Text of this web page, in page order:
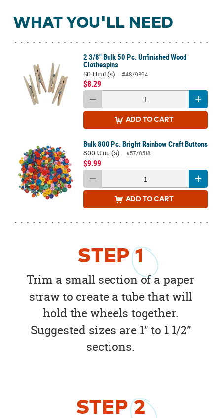
STEP1
Trim a small section of a paper
straw to create a tube that will
hold the wheels together.
Suggested sizes are 1” to 1 1/2”
sections.
STEP2
WHAT YOU'LL NEED
2 3/8" Bulk 50 Pc. Unfinished Wood
Clothespins
50 Unit(s)
#48/9394
$8.29
ADD TO CART
Bulk 800 Pc. Bright Rainbow Craft Buttons
800 Unit(s)
#57/8518
$9.99
ADD TO CART